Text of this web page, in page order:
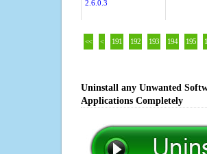
2.6.0.3
<< < 191 192 193 194 195
Uninstall any Unwanted
Applications Completely